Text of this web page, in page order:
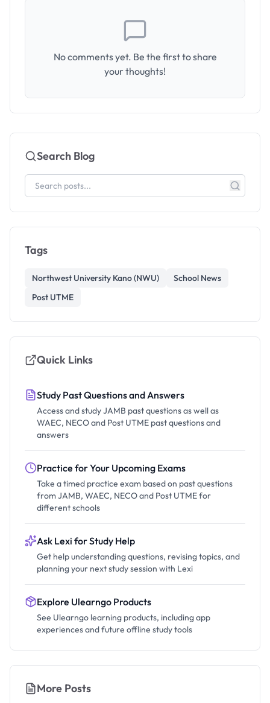
No comments yet. Be the first to share
your thoughts!
Search Blog
Tags
Northwest University Kano (NWU)
School News
Post UTME
Quick Links
Study Past Questions and Answers
Access and study JAMB past questions as well as
WAEC, NECO and Post UTME past questions and
answers
Practice for Your Upcoming Exams
Take a timed practice exam based on past questions
from JAMB, WAEC, NECO and Post UTME for
different schools
Ask Lexi for Study Help
Get help understanding questions, revising topics, and
planning your next study session with Lexi
Explore Ulearngo Products
See Ulearngo learning products, including app
experiences and future offline study tools
More Posts